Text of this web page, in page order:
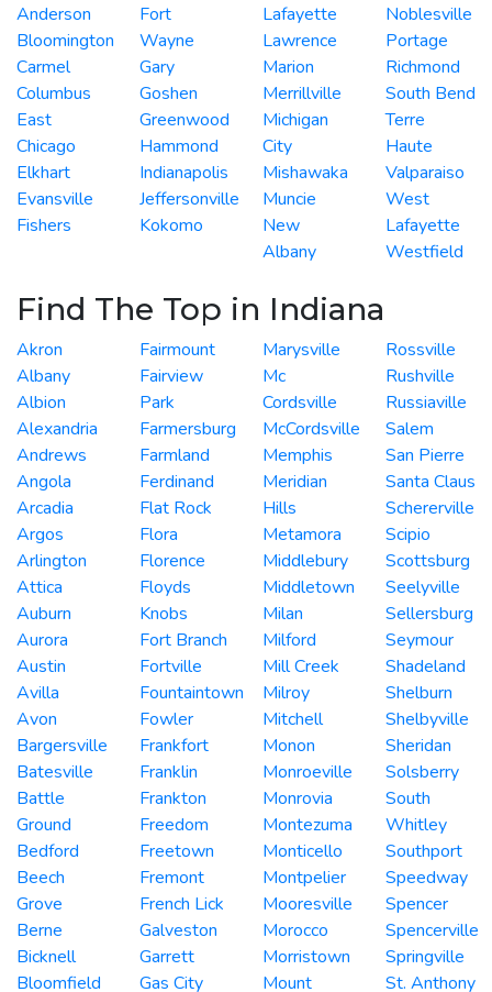
Anderson
Bloomington
Carmel
Columbus
East
Chicago
Elkhart
Evansville
Fishers
Fort
Wayne
Gary
Goshen
Greenwood
Hammond
Indianapolis
Jeffersonville
Kokomo
Lafayette
Lawrence
Marion
Merrillville
Michigan
City
Mishawaka
Muncie
New
Albany
Noblesville
Portage
Richmond
South Bend
Terre
Haute
Valparaiso
West
Lafayette
Westfield
Find The Top in Indiana
Akron
Albany
Albion
Alexandria
Andrews
Angola
Arcadia
Argos
Arlington
Attica
Auburn
Aurora
Austin
Avilla
Avon
Bargersville
Batesville
Battle
Ground
Bedford
Beech
Grove
Berne
Bicknell
Bloomfield
Fairmount
Fairview
Park
Farmersburg
Farmland
Ferdinand
Flat Rock
Flora
Florence
Floyds
Knobs
Fort Branch
Fortville
Fountaintown
Fowler
Frankfort
Franklin
Frankton
Freedom
Freetown
Fremont
French Lick
Galveston
Garrett
Gas City
Marysville
Mc
Cordsville
McCordsville
Memphis
Meridian
Hills
Metamora
Middlebury
Middletown
Milan
Milford
Mill Creek
Milroy
Mitchell
Monon
Monroeville
Monrovia
Montezuma
Monticello
Montpelier
Mooresville
Morocco
Morristown
Mount
Rossville
Rushville
Russiaville
Salem
San Pierre
Santa Claus
Schererville
Scipio
Scottsburg
Seelyville
Sellersburg
Seymour
Shadeland
Shelburn
Shelbyville
Sheridan
Solsberry
South
Whitley
Southport
Speedway
Spencer
Spencerville
Springville
St. Anthony